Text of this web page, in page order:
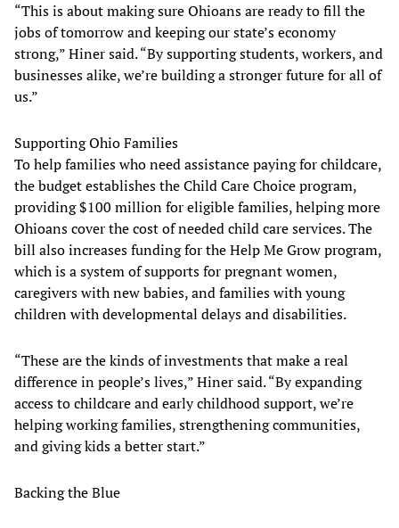
“This is about making sure Ohioans are ready to fill the
jobs of tomorrow and keeping our state’s economy
strong,” Hiner said. “By supporting students, workers, and
businesses alike, we’re building a stronger future for all of
us.”
Supporting Ohio Families
To help families who need assistance paying for childcare,
the budget establishes the Child Care Choice program,
providing $100 million for eligible families, helping more
Ohioans cover the cost of needed child care services. The
bill also increases funding for the Help Me Grow program,
which is a system of supports for pregnant women,
caregivers with new babies, and families with young
children with developmental delays and disabilities.
“These are the kinds of investments that make a real
difference in people’s lives,” Hiner said. “By expanding
access to childcare and early childhood support, we’re
helping working families, strengthening communities,
and giving kids a better start.”
Backing the Blue